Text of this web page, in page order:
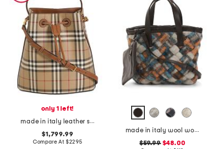
only 1 left!
made in italy leather small check bucket bag with leather strap
$1,799.99
Compare At $2295
made in italy wool woven satchel
$59.99$48.00